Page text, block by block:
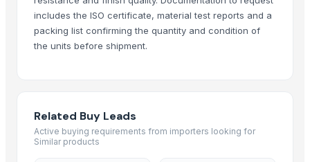
EEC-Poland Ltd
Rozy enterprises
AGRICULTURE
Maize (Corn)
includes the ISO certificate, material test reports and a
packing list confirming the quantity and condition of
the units before shipment.
Related Buy Leads
Active buying requirements from importers looking for
Similar products